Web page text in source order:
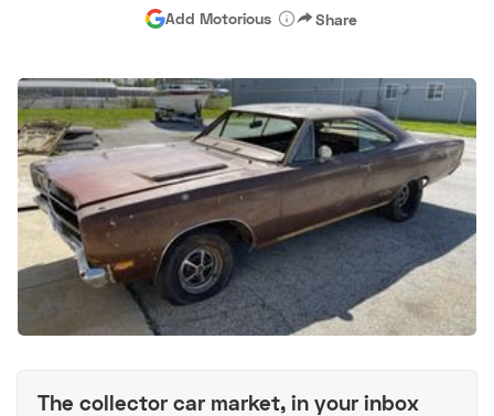
Advertise
Add Motorious Share
The collector car market, in your inbox